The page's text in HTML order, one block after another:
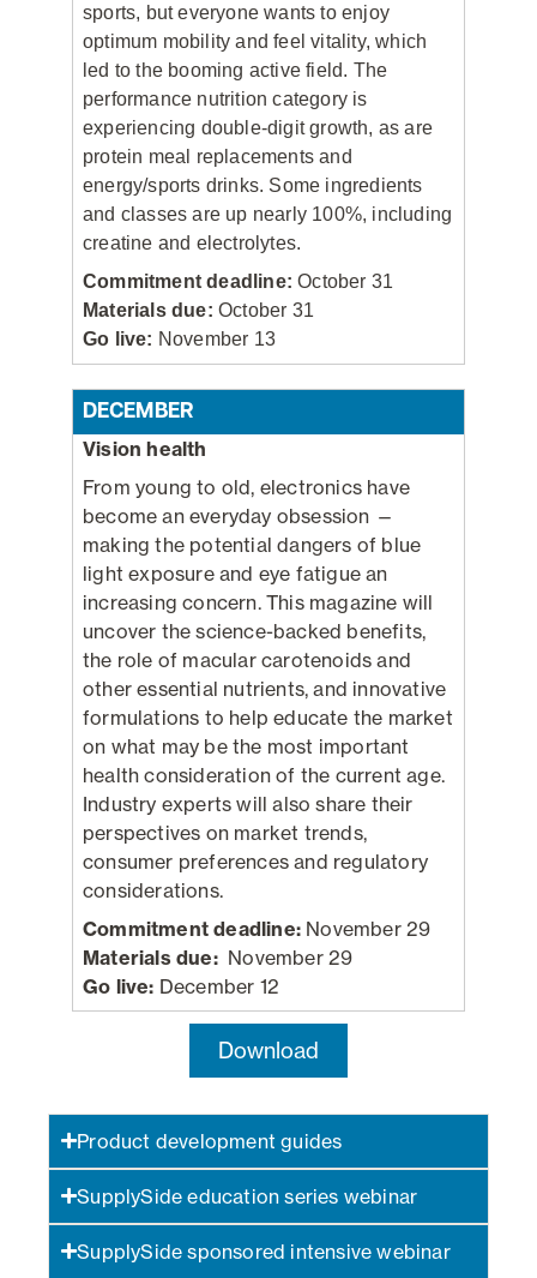
sports, but everyone wants to enjoy
optimum mobility and feel vitality, which
led to the booming active field. The
performance nutrition category is
experiencing double-digit growth, as are
protein meal replacements and
energy/sports drinks. Some ingredients
and classes are up nearly 100%, including
creatine and electrolytes.
Commitment deadline:October 31
Materials due: October 31
Go live: November 13
DECEMBER
Vision health
From young to old, electronics have
become an everyday obsession —
making the potential dangers of blue
light exposure and eye fatigue an
increasing concern. This magazine will
uncover the science-backed benefits,
the role of macular carotenoids and
other essential nutrients, and innovative
formulations to help educate the market
on what may be the most important
health consideration of the current age.
Industry experts will also share their
perspectives on market trends,
consumer preferences and regulatory
considerations.
Commitment deadline: November 29
Materials due: November 29
Go live: December 12
Download
Product development guides
SupplySide education series webinar
SupplySide sponsored intensive webinar